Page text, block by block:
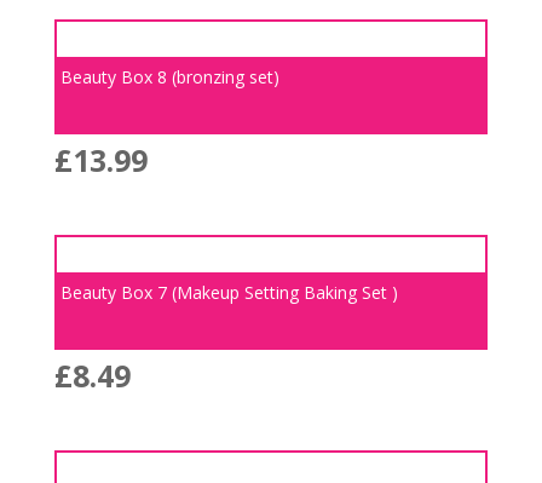
Beauty Box 8 (bronzing set)
£13.99
Beauty Box 7 (Makeup Setting Baking Set )
£8.49